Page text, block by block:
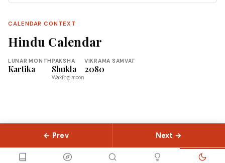
CALENDAR CONTEXT
Hindu Calendar
LUNAR MONTH
Kartika
PAKSHA
Shukla
Waxing moon
VIKRAMA SAMVAT
2080
← Prev Next →
LibraryGuides ConceptsAbout ContactSitemap